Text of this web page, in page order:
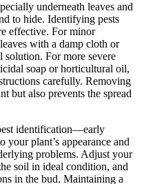
underneath leaves and
to hide. Identifying pests
effective. For minor
with a damp cloth or
solution. For more severe
soap or horticultural oil,
carefully. Removing
but also prevents the spread
identification—early
your plant’s appearance and
problems. Adjust your
soil in ideal condition, and
in the bud. Maintaining a